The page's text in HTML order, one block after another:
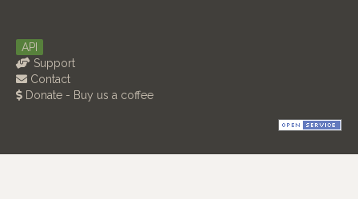
API
Support
Contact
Donate - Buy us a coffee